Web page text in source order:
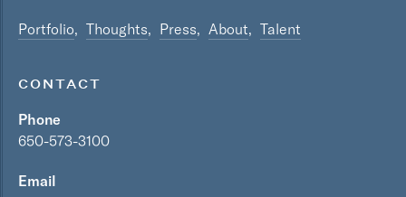
Portfolio Thoughts Press About Talent
CONTACT
Phone
650-573-3100
Email